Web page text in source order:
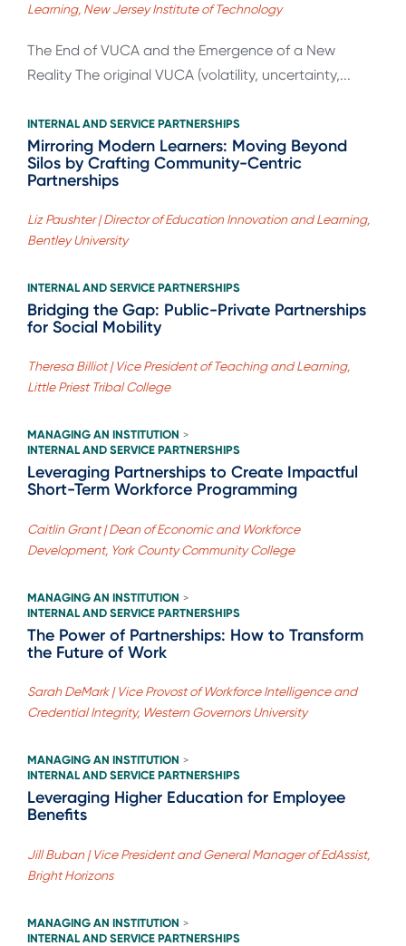
Learning, New Jersey Institute of Technology
The End of VUCA and the Emergence of a New
Reality The original VUCA (volatility, uncertainty,...
INTERNAL AND SERVICE PARTNERSHIPS
Mirroring Modern Learners: Moving Beyond
Silos by Crafting Community-Centric
Partnerships
Liz Paushter | Director of Education Innovation and Learning,
Bentley University
INTERNAL AND SERVICE PARTNERSHIPS
Bridging the Gap: Public-Private Partnerships
for Social Mobility
Theresa Billiot | Vice President of Teaching and Learning,
Little Priest Tribal College
MANAGING AN INSTITUTION >
INTERNAL AND SERVICE PARTNERSHIPS
Leveraging Partnerships to Create Impactful
Short-Term Workforce Programming
Caitlin Grant | Dean of Economic and Workforce
Development, York County Community College
MANAGING AN INSTITUTION >
INTERNAL AND SERVICE PARTNERSHIPS
The Power of Partnerships: How to Transform
the Future of Work
Sarah DeMark | Vice Provost of Workforce Intelligence and
Credential Integrity, Western Governors University
MANAGING AN INSTITUTION >
INTERNAL AND SERVICE PARTNERSHIPS
Leveraging Higher Education for Employee
Benefits
Jill Buban | Vice President and General Manager of EdAssist,
Bright Horizons
MANAGING AN INSTITUTION >
INTERNAL AND SERVICE PARTNERSHIPS